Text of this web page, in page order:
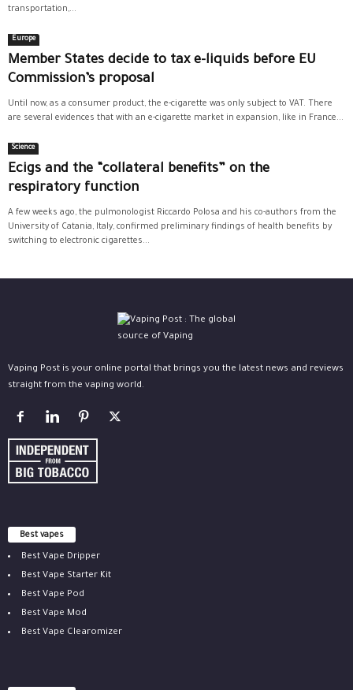
transportation,...
Europe
Member States decide to tax e-liquids before EU
Commission’s proposal
Until now, as a consumer product, the e-cigarette was only subject to VAT. There
are several evidences that with an e-cigarette market in expansion, like in France...
Science
Ecigs and the “collateral benefits” on the
respiratory function
A few weeks ago, the pulmonologist Riccardo Polosa and his co-authors from the
University of Catania, Italy, confirmed preliminary findings of health benefits by
switching to electronic cigarettes...
Vaping Post is your online portal that brings you the latest news and reviews
straight from the vaping world.
Best vapes
Best Vape Dripper
Best Vape Starter Kit
Best Vape Pod
Best Vape Mod
Best Vape Clearomizer